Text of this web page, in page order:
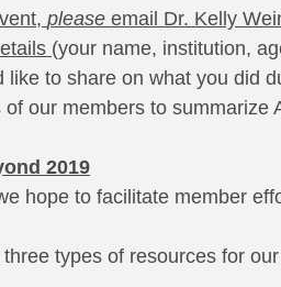
please email Dr. Kelly
(your name, institution,
like to share on what you did
our members to summarize
2019
hope to facilitate member
types of resources for